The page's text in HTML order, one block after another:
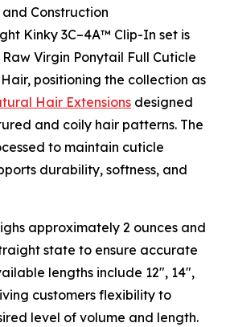
Construction
Kinky 3C–4A™ Clip-In set is
Virgin Ponytail Full Cuticle
positioning the collection as
Hair Extensions designed
and coily hair patterns. The
to maintain cuticle
durability, softness, and
approximately 2 ounces and
state to ensure accurate
lengths include 12", 14",
customers flexibility to
level of volume and length.